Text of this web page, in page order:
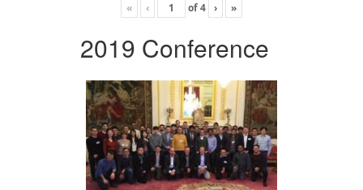
« ‹ of4 › »
2019 Conference